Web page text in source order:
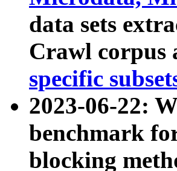
data sets
Crawl corpus
specific
2023-06-22:
benchmark
blocking